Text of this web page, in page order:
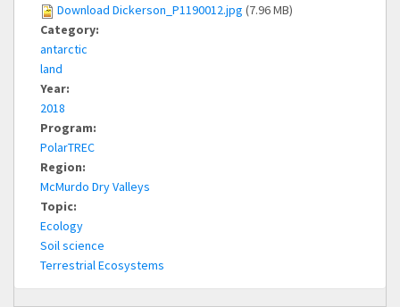
Download Dickerson_P1190012.jpg (7.96 MB)
Category:
antarctic
land
Year:
2018
Program:
PolarTREC
Region:
McMurdo Dry Valleys
Topic:
Ecology
Soil science
Terrestrial Ecosystems